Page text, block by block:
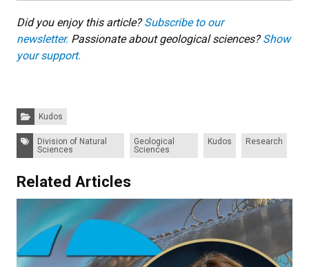
Did you enjoy this article?Subscribe to our
newsletter. Passionate about geological sciences?Show
your support.
Categories:
Kudos
Tags:Division of Natural
Sciences
Geological
Sciences
Kudos Research
Related Articles